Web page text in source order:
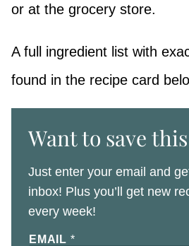
or at the grocery store.
A full ingredient list with
found in the recipe card
Want to save
Just enter your email and
inbox! Plus you’ll get new
every week!
EMAIL *